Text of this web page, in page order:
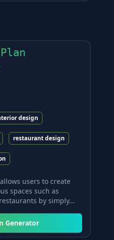
design
restaurant design
users to create
spaces such as
by simply...
Generator